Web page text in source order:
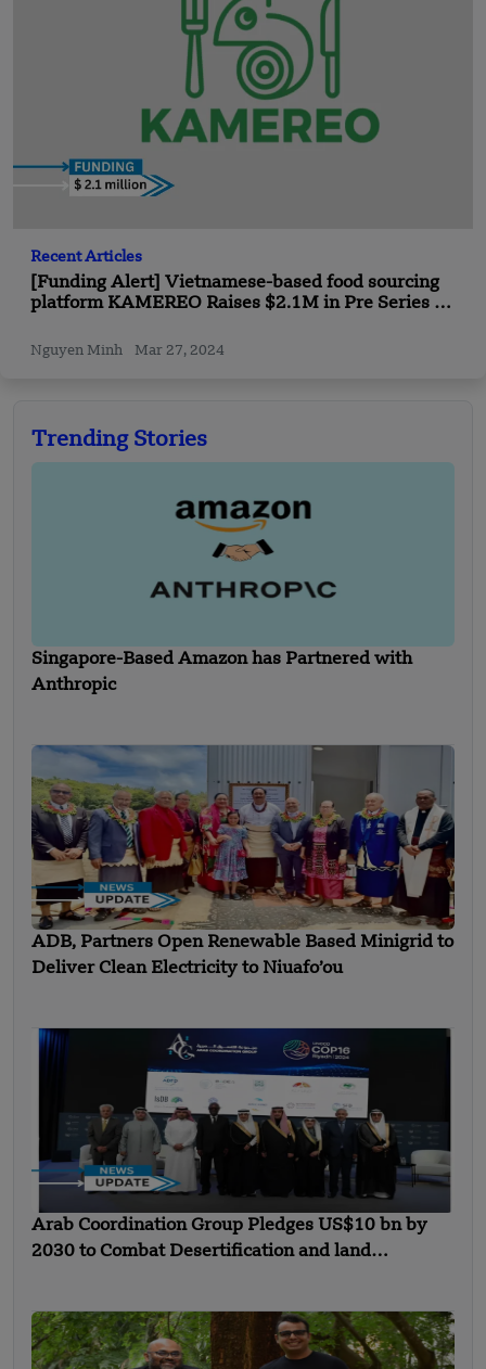
Recent Articles
[Funding Alert] Vietnamese-based food sourcing
platform KAMEREO Raises $2.1M in Pre Series B
Nguyen Minh Mar 27, 2024
Trending Stories
Singapore-Based Amazon has Partnered with
Anthropic
ADB, Partners Open Renewable Based Minigrid to
Deliver Clean Electricity to Niuafo’ou
Arab Coordination Group Pledges US$10 bn by
2030 to Combat Desertification and land